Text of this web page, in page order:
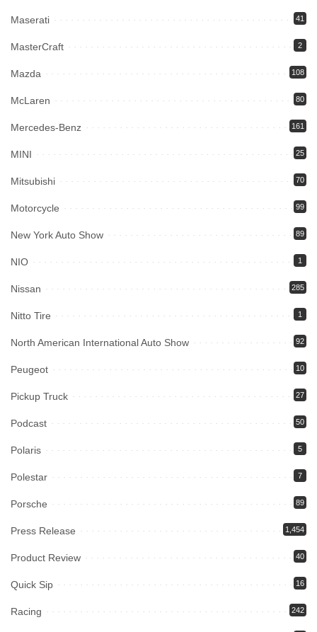
Maserati 41
MasterCraft 2
Mazda 108
McLaren 80
Mercedes-Benz 161
MINI 25
Mitsubishi 70
Motorcycle 99
New York Auto Show 89
NIO 1
Nissan 285
Nitto Tire 1
North American International Auto Show 92
Peugeot 10
Pickup Truck 27
Podcast 50
Polaris 5
Polestar 7
Porsche 89
Press Release 1,454
Product Review 40
Quick Sip 16
Racing 242